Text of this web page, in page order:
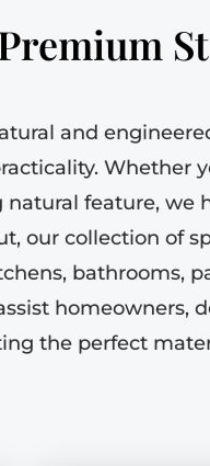
and
Whether
natural feature, we
our collection of
bathrooms,
homeowners,
the perfect